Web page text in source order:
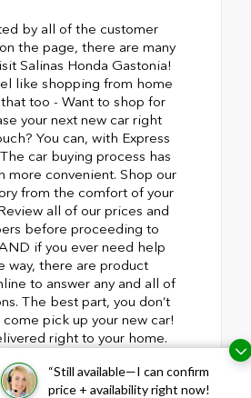
“Still available—I can confirm
price + availability right now!
by all of the customer
the page, there are many
Salinas Honda Gastonia!
like shopping from home
too - Want to shop for
your next new car right
You can, with Express
car buying process has
more convenient. Shop our
from the comfort of your
all of our prices and
before proceeding to
if you ever need help
way, there are product
to answer any and all of
The best part, you don’t
pick up your new car!
right to your home.
from Salinas Honda
Read more